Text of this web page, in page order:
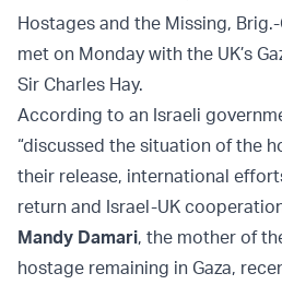
Hostages and the Missing, Brig.-
met on Monday with the UK’s
Sir Charles Hay.
According to an Israeli
“discussed the situation of the
their release, international
return and Israel-UK
Mandy Damari, the mother of
hostage remaining in Gaza,